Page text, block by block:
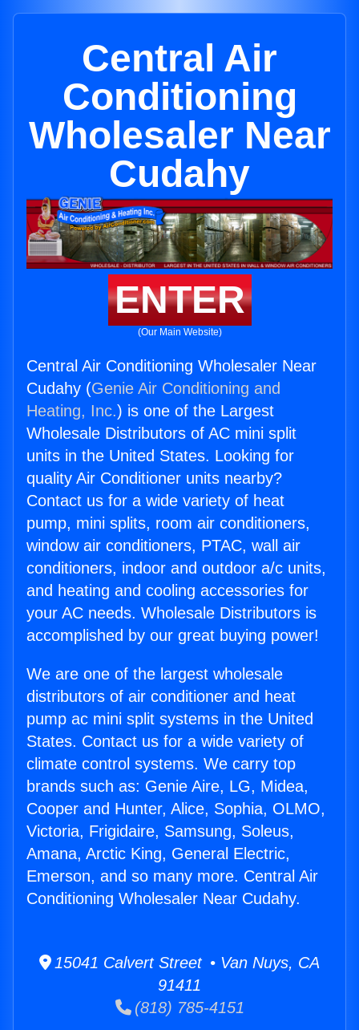
Central Air
Conditioning
Wholesaler Near
Cudahy
ENTER
(Our Main Website)
Central Air Conditioning Wholesaler Near
Cudahy (Genie Air Conditioning and
Heating, Inc.) is one of the Largest
Wholesale Distributors of AC mini split
units in the United States. Looking for
quality Air Conditioner units nearby?
Contact us for a wide variety of heat
pump, mini splits, room air conditioners,
window air conditioners, PTAC, wall air
conditioners, indoor and outdoor a/c units,
and heating and cooling accessories for
your AC needs. Wholesale Distributors is
accomplished by our great buying power!
We are one of the largest wholesale
distributors of air conditioner and heat
pump ac mini split systems in the United
States. Contact us for a wide variety of
climate control systems. We carry top
brands such as: Genie Aire, LG, Midea,
Cooper and Hunter, Alice, Sophia, OLMO,
Victoria, Frigidaire, Samsung, Soleus,
Amana, Arctic King, General Electric,
Emerson, and so many more. Central Air
Conditioning Wholesaler Near Cudahy.
15041 Calvert Street • Van Nuys, CA
91411
(818) 785-4151